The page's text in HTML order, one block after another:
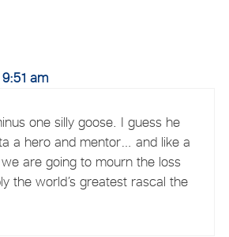
am
one silly goose. I guess he
a hero and mentor… and like a
are going to mourn the loss
the world’s greatest rascal the